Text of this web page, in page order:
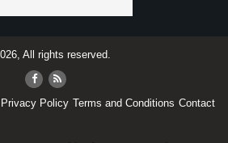
All rights reserved.
Privacy Policy Terms and Conditions Contact